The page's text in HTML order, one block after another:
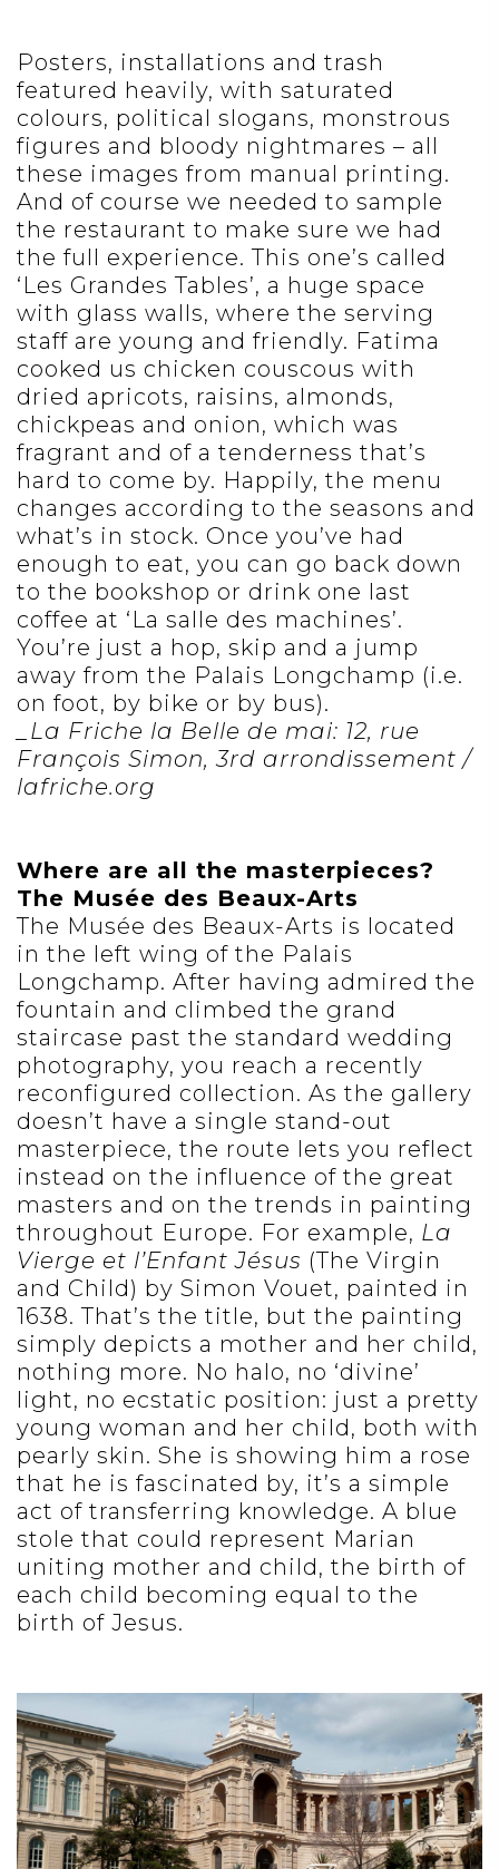
Posters, installations and trash
featured heavily, with saturated
colours, political slogans, monstrous
figures and bloody nightmares – all
these images from manual printing.
And of course we needed to sample
the restaurant to make sure we had
the full experience. This one’s called
‘Les Grandes Tables’, a huge space
with glass walls, where the serving
staff are young and friendly. Fatima
cooked us chicken couscous with
dried apricots, raisins, almonds,
chickpeas and onion, which was
fragrant and of a tenderness that’s
hard to come by. Happily, the menu
changes according to the seasons and
what’s in stock. Once you’ve had
enough to eat, you can go back down
to the bookshop or drink one last
coffee at ‘La salle des machines’.
You’re just a hop, skip and a jump
away from the Palais Longchamp (i.e.
on foot, by bike or by bus).
_La Friche la Belle de mai: 12, rue
François Simon, 3rd arrondissement /
lafriche.org
Where are all the masterpieces?
The Musée des Beaux-Arts
The Musée des Beaux-Arts is located
in the left wing of the Palais
Longchamp. After having admired the
fountain and climbed the grand
staircase past the standard wedding
photography, you reach a recently
reconfigured collection. As the gallery
doesn’t have a single stand-out
masterpiece, the route lets you reflect
instead on the influence of the great
masters and on the trends in painting
throughout Europe. For example, La
Vierge et l’Enfant Jésus (The Virgin
and Child) by Simon Vouet, painted in
1638. That’s the title, but the painting
simply depicts a mother and her child,
nothing more. No halo, no ‘divine’
light, no ecstatic position: just a pretty
young woman and her child, both with
pearly skin. She is showing him a rose
that he is fascinated by, it’s a simple
act of transferring knowledge. A blue
stole that could represent Marian
uniting mother and child, the birth of
each child becoming equal to the
birth of Jesus.